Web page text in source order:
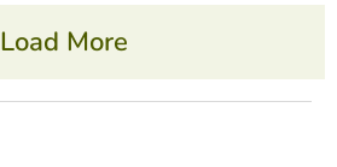
Load More